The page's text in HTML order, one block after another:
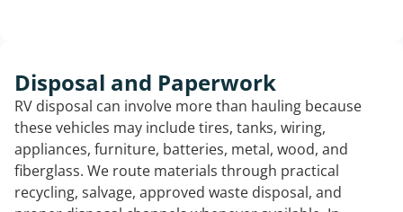
Disposal and Paperwork
RV disposal can involve more than hauling because
these vehicles may include tires, tanks, wiring,
appliances, furniture, batteries, metal, wood, and
fiberglass. We route materials through practical
recycling, salvage, approved waste disposal, and